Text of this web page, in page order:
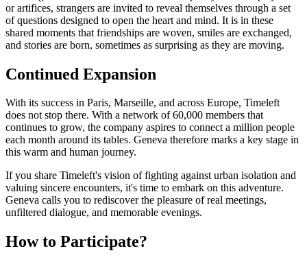
or artifices, strangers are invited to reveal themselves through a set
of questions designed to open the heart and mind. It is in these
shared moments that friendships are woven, smiles are exchanged,
and stories are born, sometimes as surprising as they are moving.
Continued Expansion
With its success in Paris, Marseille, and across Europe, Timeleft
does not stop there. With a network of 60,000 members that
continues to grow, the company aspires to connect a million people
each month around its tables. Geneva therefore marks a key stage in
this warm and human journey.
If you share Timeleft's vision of fighting against urban isolation and
valuing sincere encounters, it's time to embark on this adventure.
Geneva calls you to rediscover the pleasure of real meetings,
unfiltered dialogue, and memorable evenings.
How to Participate?